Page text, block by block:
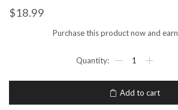
$18.99
Purchase this product now and earn
Add to cart